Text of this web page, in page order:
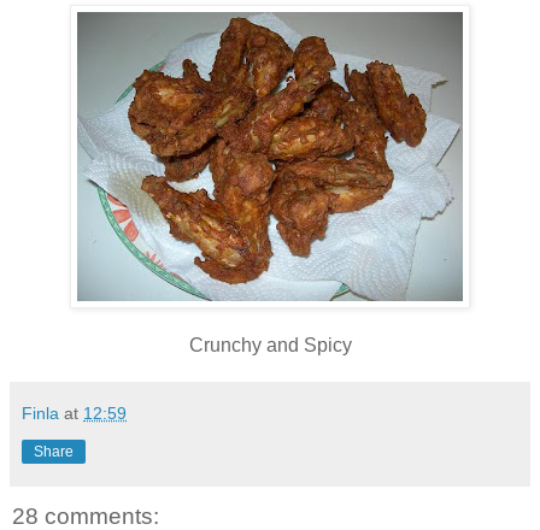
Crunchy and Spicy
Finla at 12:59
Share
28 comments: